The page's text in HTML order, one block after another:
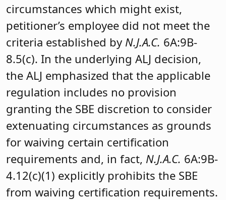
circumstances which might exist,
petitioner’s employee did not meet the
criteria established by N.J.A.C. 6A:9B-
8.5(c). In the underlying ALJ decision,
the ALJ emphasized that the applicable
regulation includes no provision
granting the SBE discretion to consider
extenuating circumstances as grounds
for waiving certain certification
requirements and, in fact, N.J.A.C. 6A:9B-
4.12(c)(1) explicitly prohibits the SBE
from waiving certification requirements.